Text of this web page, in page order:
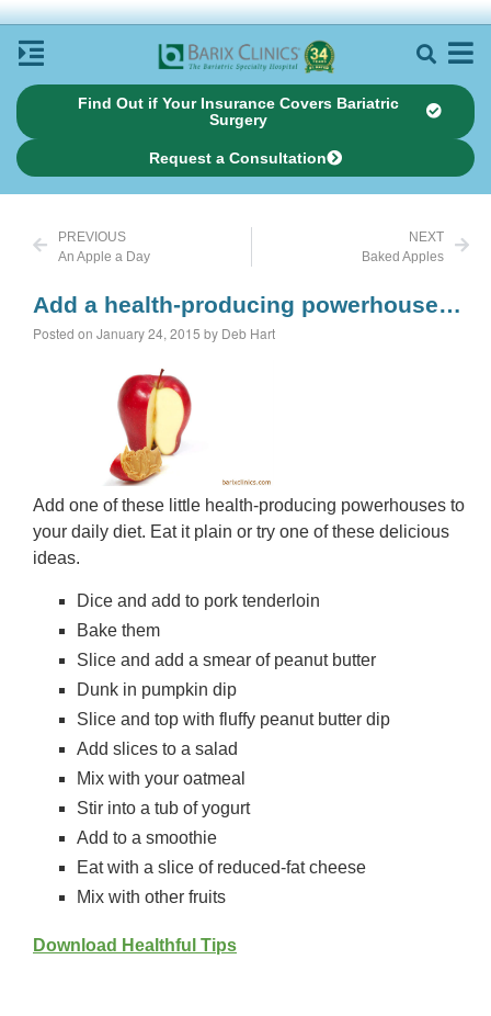
Find Out if Your Insurance Covers Bariatric
Surgery
Request a Consultation
PREVIOUS
An Apple a Day
NEXT
Baked Apples
Add a health-producing powerhouse…
Posted on January 24, 2015 by Deb Hart
Add one of these little health-producing powerhouses to
your daily diet. Eat it plain or try one of these delicious
ideas.
Dice and add to pork tenderloin
Bake them
Slice and add a smear of peanut butter
Dunk in pumpkin dip
Slice and top with fluffy peanut butter dip
Add slices to a salad
Mix with your oatmeal
Stir into a tub of yogurt
Add to a smoothie
Eat with a slice of reduced-fat cheese
Mix with other fruits
Download Healthful Tips